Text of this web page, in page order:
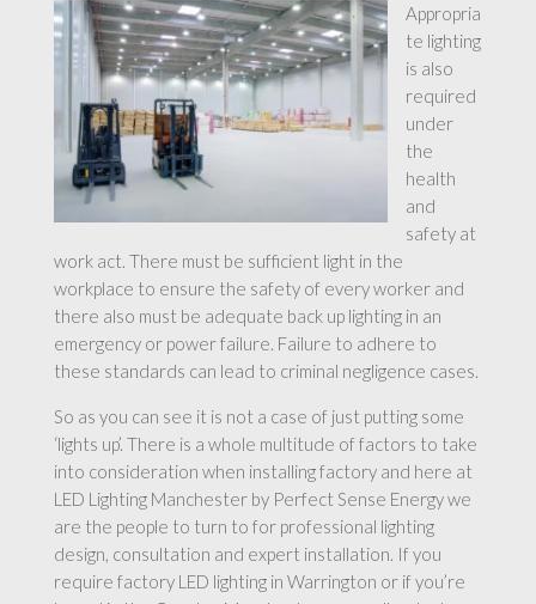
Appropria
te lighting
is also
required
under
the
health
and
safety at
work act. There must be sufficient light in the
workplace to ensure the safety of every worker and
there also must be adequate back up lighting in an
emergency or power failure. Failure to adhere to
these standards can lead to criminal negligence cases.
So as you can see it is not a case of just putting some
‘lights up’. There is a whole multitude of factors to take
into consideration when installing factory and here at
LED Lighting Manchester by Perfect Sense Energy we
are the people to turn to for professional lighting
design, consultation and expert installation. If you
require factory LED lighting in Warrington or if you’re